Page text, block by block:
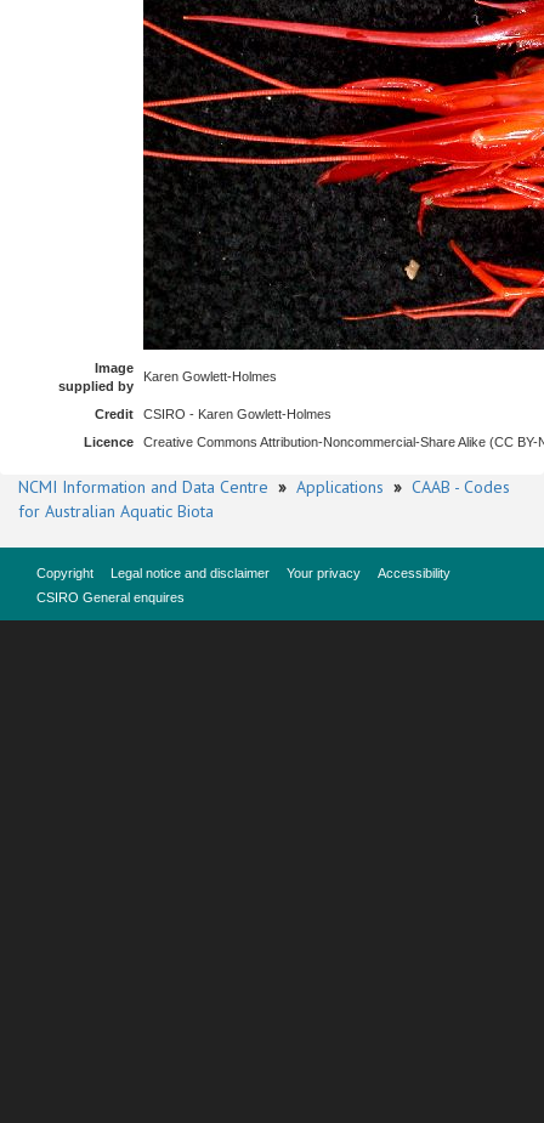
Image
supplied by
Karen Gowlett-Holmes
Credit
CSIRO - Karen Gowlett-Holmes
Licence
Creative Commons Attribution-Noncommercial-Share Alike (CC BY-
NCMI Information and Data Centre » Applications » CAAB - Codes
for Australian Aquatic Biota
Copyright Legal notice and disclaimer Your privacy
Accessibility
CSIRO General enquires